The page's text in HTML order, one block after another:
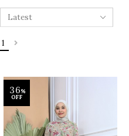
1
36%
OFF